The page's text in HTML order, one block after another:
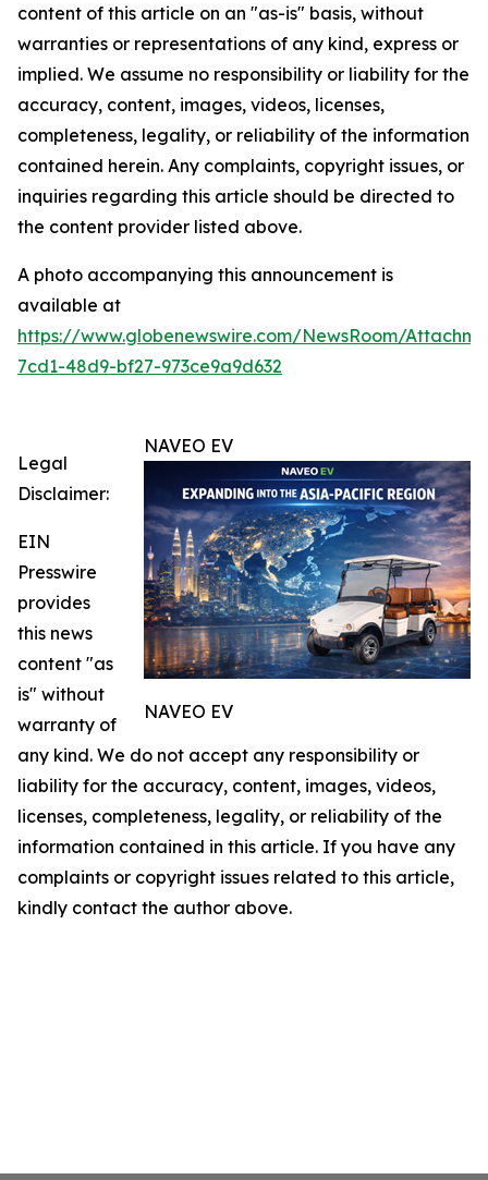
content of this article on an "as-is" basis, without
warranties or representations of any kind, express or
implied. We assume no responsibility or liability for the
accuracy, content, images, videos, licenses,
completeness, legality, or reliability of the information
contained herein. Any complaints, copyright issues, or
inquiries regarding this article should be directed to
the content provider listed above.
A photo accompanying this announcement is
available at
https://www.globenewswire.com/NewsRoom/
7cd1-48d9-bf27-973ce9a9d632
NAVEO EV
NAVEO EV
Legal
Disclaimer:
EIN
Presswire
provides
this news
content "as
is" without
warranty of
any kind. We do not accept any responsibility or
liability for the accuracy, content, images, videos,
licenses, completeness, legality, or reliability of the
information contained in this article. If you have any
complaints or copyright issues related to this article,
kindly contact the author above.